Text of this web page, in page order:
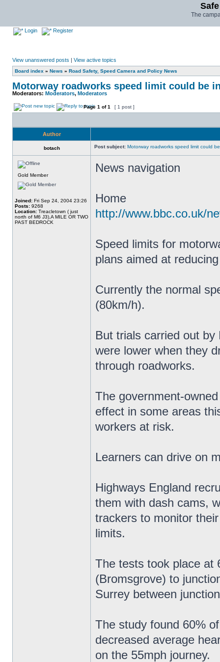
The
Login Register
View unanswered posts | View active topics
Board index » News » Road Safety, Speed Camera and Policy News
Motorway roadworks speed limit could be
Moderators: Moderators, Moderators
Page 1 of1 [ 1 post ]
Author
botach Post subject: Motorway roadworks speed limit could
Gold Member
Joined: Fri Sep 24, 2004 23:26
Posts: 9268
Location: Treacletown ( just
north of M6 J3),A MILE OR TWO
PAST BEDROCK
News navigation
Home
http://www.bbc.co.uk/
Speed limits for
plans aimed at
Currently the normal
(80km/h).
But trials carried out
were lower when they
through roadworks.
The government-
effect in some areas
workers at risk.
Learners can drive on
Highways England
them with dash cams,
trackers to monitor
limits.
The tests took place at
(Bromsgrove) to
Surrey between
The study found 60%
decreased average
on the 55mph journey.